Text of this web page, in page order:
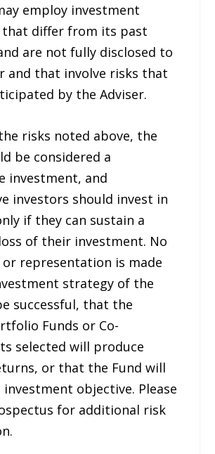
employ investment
differ from its past
are not fully disclosed to
and that involve risks that
by the Adviser.
risks noted above, the
be considered a
investment, and
investors should invest in
if they can sustain a
of their investment. No
or representation is made
strategy of the
successful, that the
Funds or Co-
selected will produce
or that the Fund will
investment objective. Please
for additional risk